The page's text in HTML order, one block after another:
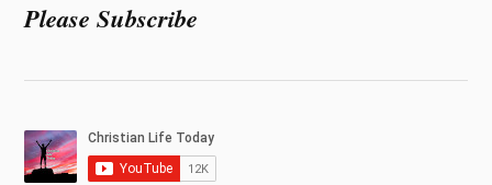
Please Subscribe